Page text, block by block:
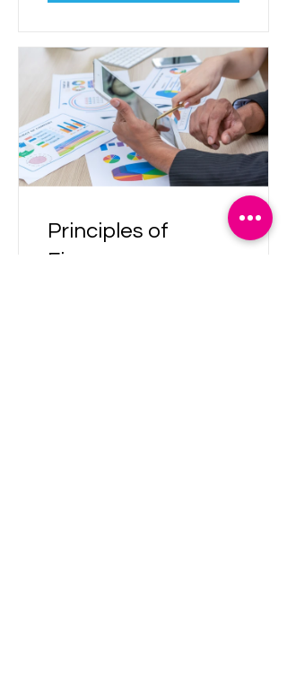
Principles of
Finance